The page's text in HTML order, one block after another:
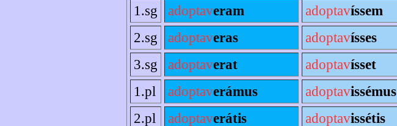
1.sg
adoptaveram adoptavíssem
2.sg
adoptaveras adoptavísses
3.sg
adoptaverat adoptavísset
1.pl
adoptaverámus adoptavissémus
2.pl
adoptaverátis adoptavissétis